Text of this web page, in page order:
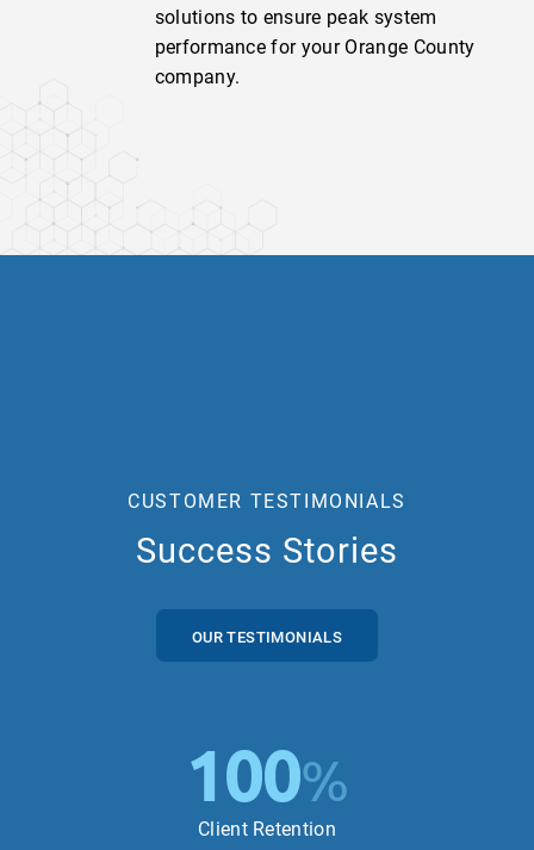
solutions to ensure peak system
performance for your Orange County
company.
CUSTOMER TESTIMONIALS
Success Stories
OUR TESTIMONIALS
100%
Client Retention